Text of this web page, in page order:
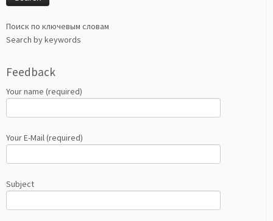
Поиск по ключевым словам
Search by keywords
Feedback
Your name (required)
Your E-Mail (required)
Subject